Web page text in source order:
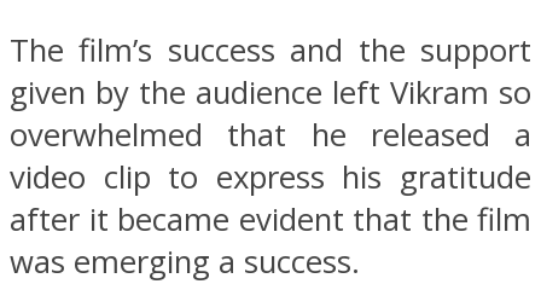
The film’s success and the support
given by the audience left Vikram so
overwhelmed that he released a
video clip to express his gratitude
after it became evident that the film
was emerging a success.